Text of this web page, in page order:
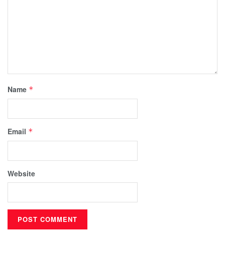
Name *
Email *
Website